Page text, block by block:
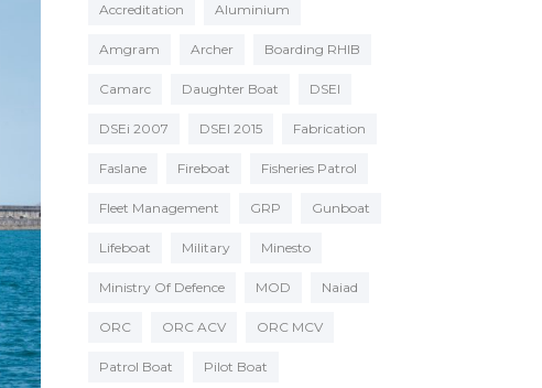
Accreditation Aluminium
Amgram Archer Boarding RHIB
Camarc Daughter Boat DSEI
DSEi 2007 DSEI 2015 Fabrication
Faslane Fireboat Fisheries Patrol
Fleet Management GRP Gunboat
Lifeboat Military Minesto
Ministry Of Defence MOD Naiad
ORC ORC ACV ORC MCV
Patrol Boat Pilot Boat